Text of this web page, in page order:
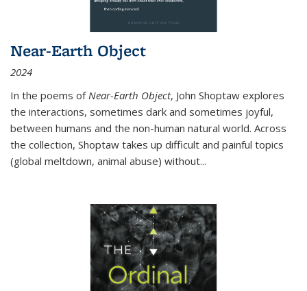
Near-Earth Object
2024
In the poems of Near-Earth Object, John Shoptaw explores
the interactions, sometimes dark and sometimes joyful,
between humans and the non-human natural world. Across
the collection, Shoptaw takes up difficult and painful topics
(global meltdown, animal abuse) without...